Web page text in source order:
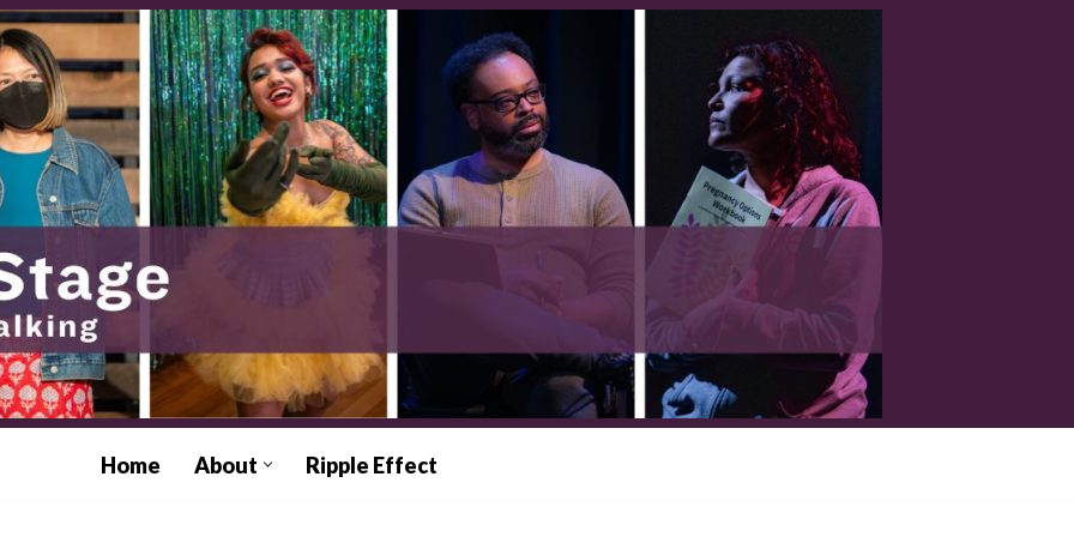
Home About Ripple Effect